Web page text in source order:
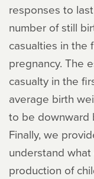
responses to
number of still
casualties in the
pregnancy. The
casualty in the
average birth
to be downward
Finally, we
understand
production of